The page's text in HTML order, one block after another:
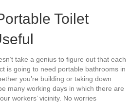
Toilet
take a genius to figure out that each
is going to need portable bathrooms in
you’re building or taking down
many working days in which there are
workers’ vicinity. No worries